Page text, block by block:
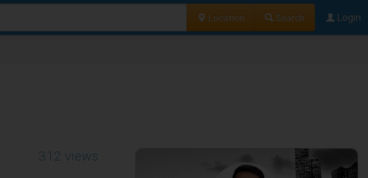
Location Search Login
312 views